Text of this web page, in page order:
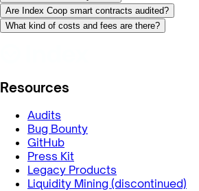
Are Index Coop smart contracts audited?
What kind of costs and fees are there?
Resources
Audits
Bug Bounty
GitHub
Press Kit
Legacy Products
Liquidity Mining (discontinued)